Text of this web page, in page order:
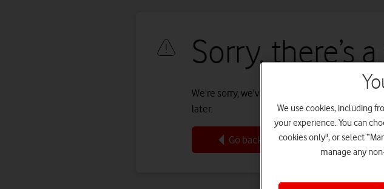
Sorry, there’s
We're sorry, we've run into an issue with our
later.
Go back
We use cookies, including
your experience. You can
cookies only", or select
manage any